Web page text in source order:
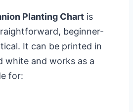
Planting Chart is
beginner-
It can be printed in
white and works as a
for: